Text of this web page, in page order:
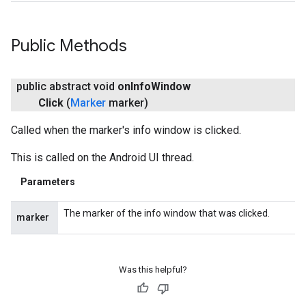
Public Methods
public abstract void onInfoWindow
Click (Marker marker)
Called when the marker's info window is clicked.
This is called on the Android UI thread.
Parameters
marker The marker of the info window that was clicked.
Was this helpful?